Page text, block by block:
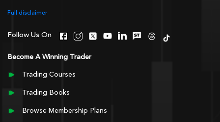
Full disclaimer
Follow Us On
Become A Winning Trader
Trading Courses
Trading Books
Browse Membership Plans